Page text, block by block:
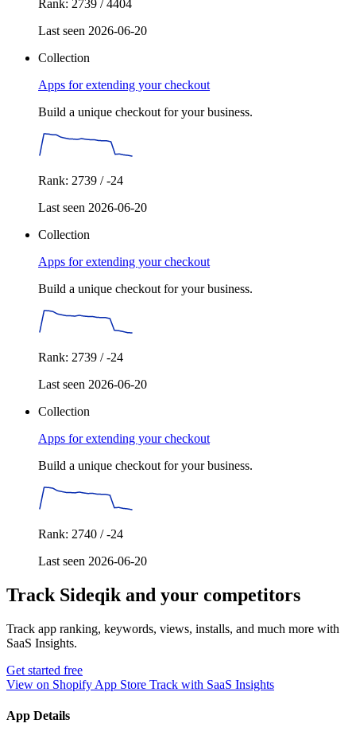
Rank: 2739 / 4404
Last seen 2026-06-20
Collection
Apps for extending your checkout
Build a unique checkout for your business.
Rank: 2739 / -24
Last seen 2026-06-20
Collection
Apps for extending your checkout
Build a unique checkout for your business.
Rank: 2739 / -24
Last seen 2026-06-20
Collection
Apps for extending your checkout
Build a unique checkout for your business.
Rank: 2740 / -24
Last seen 2026-06-20
Track Sideqik and your competitors
Track app ranking, keywords, views, installs, and much more with
SaaS Insights.
Get started free
View on Shopify App Store Track with SaaS Insights
App Details